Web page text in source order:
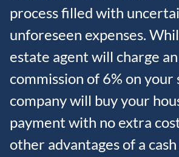
process filled with
unforeseen expenses.
estate agent will charge
commission of 6% on your
company will buy your
payment with no extra
other advantages of a